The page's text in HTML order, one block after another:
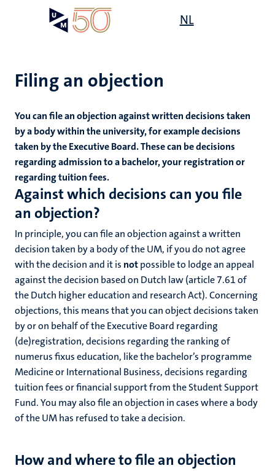
NL
Filing an objection
You can file an objection against written decisions taken
by a body within the university, for example decisions
taken by the Executive Board. These can be decisions
regarding admission to a bachelor, your registration or
regarding tuition fees.
Against which decisions can you file
an objection?
In principle, you can file an objection against a written
decision taken by a body of the UM, if you do not agree
with the decision and it is notpossible to lodge an appeal
against the decision based on Dutch law (article 7.61 of
the Dutch higher education and research Act). Concerning
objections, this means that you can object decisions taken
by or on behalf of the Executive Board regarding
(de)registration, decisions regarding the ranking of
numerus fixus education, like the bachelor’s programme
Medicine or International Business, decisions regarding
tuition fees or financial support from the Student Support
Fund. You may also file an objection in cases where a body
of the UM has refused to take a decision.
How and where to file an objection